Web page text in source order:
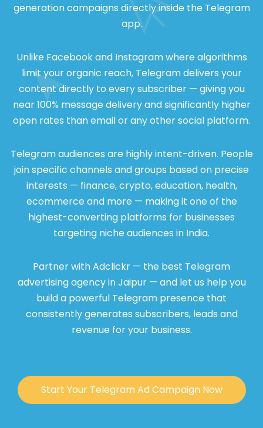
generation campaigns directly inside the Telegram
app.
Unlike Facebook and Instagram where algorithms
limit your organic reach, Telegram delivers your
content directly to every subscriber — giving you
near 100% message delivery and significantly higher
open rates than email or any other social platform.
Telegram audiences are highly intent-driven. People
join specific channels and groups based on precise
interests — finance, crypto, education, health,
ecommerce and more — making it one of the
highest-converting platforms for businesses
targeting niche audiences in India.
Partner with Adclickr — the best Telegram
advertising agency in Jaipur — and let us help you
build a powerful Telegram presence that
consistently generates subscribers, leads and
revenue for your business.
Start Your Telegram Ad Campaign Now